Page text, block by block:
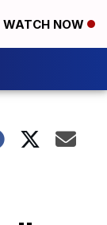
WATCH NOW